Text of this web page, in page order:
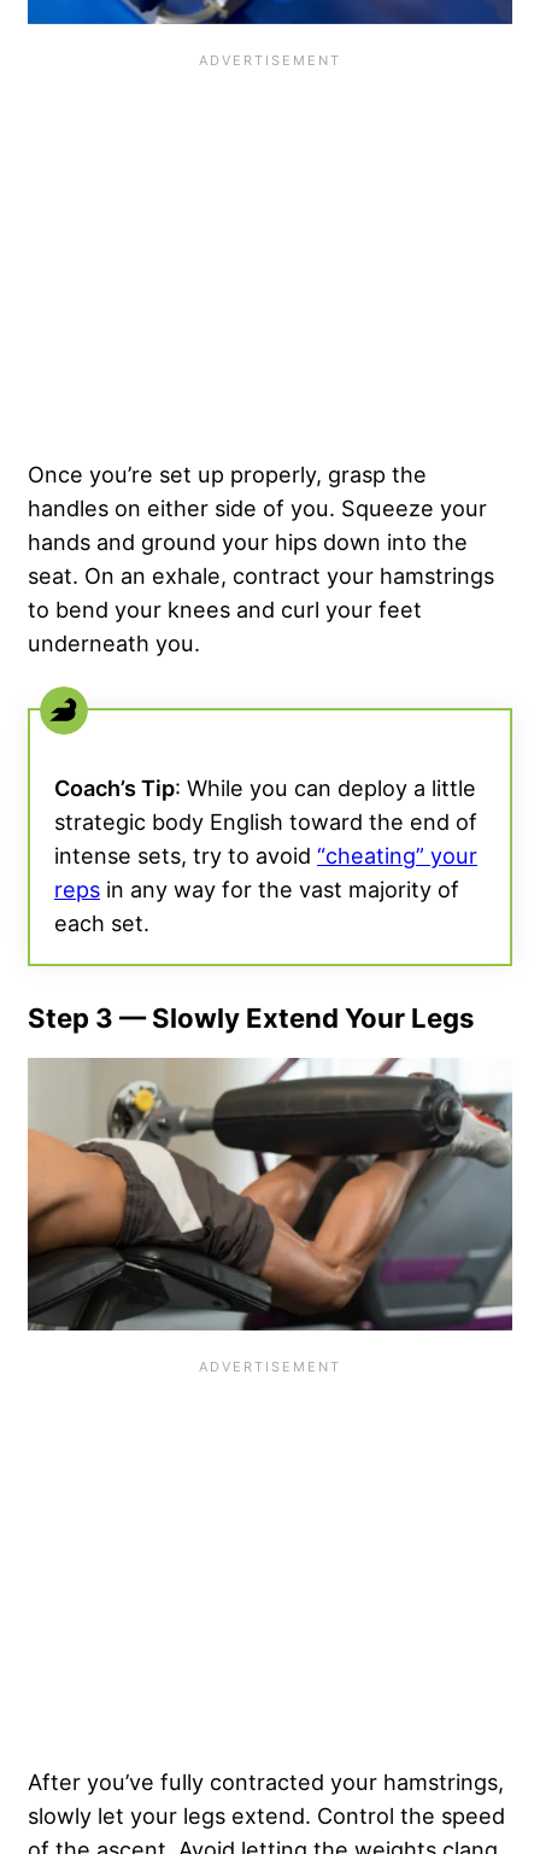
Once you’re set up properly, grasp the
handles on either side of you. Squeeze your
hands and ground your hips down into the
seat. On an exhale, contract your hamstrings
to bend your knees and curl your feet
underneath you.
Coach’s Tip: While you can deploy a little
strategic body English toward the end of
intense sets, try to avoid “cheating” your
reps in any way for the vast majority of
each set.
Step 3 — Slowly Extend Your Legs
After you’ve fully contracted your hamstrings,
slowly let your legs extend. Control the speed
of the ascent. Avoid letting the weights clang